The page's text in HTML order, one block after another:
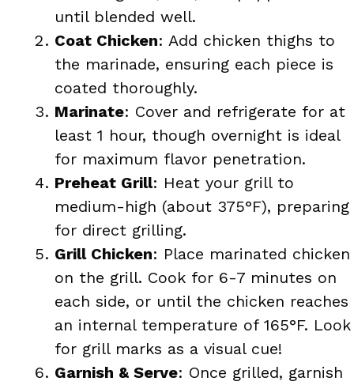
until blended well.
Coat Chicken: Add chicken thighs to
the marinade, ensuring each piece is
coated thoroughly.
Marinate: Cover and refrigerate for at
least 1 hour, though overnight is ideal
for maximum flavor penetration.
Preheat Grill: Heat your grill to
medium-high (about 375°F), preparing
for direct grilling.
Grill Chicken: Place marinated chicken
on the grill. Cook for 6-7 minutes on
each side, or until the chicken reaches
an internal temperature of 165°F. Look
for grill marks as a visual cue!
Garnish & Serve: Once grilled, garnish